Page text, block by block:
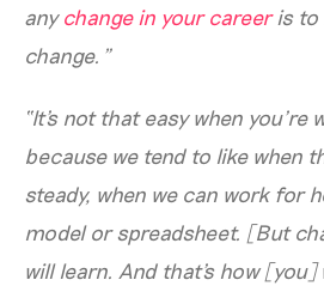
anychange in your careeris to
change.”
“It's not that easy when you’re
because we tend to like when
steady, when we can work for
model or spreadsheet. [But
will learn. And that's how